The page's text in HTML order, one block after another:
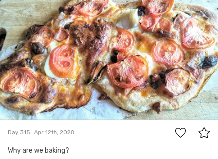
Apr 12th, 2020
#315
0
Day 315 Apr 12th, 2020
Why are we baking?